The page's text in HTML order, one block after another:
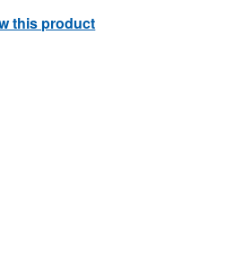
this product